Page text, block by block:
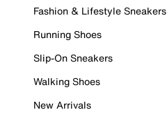
Fashion & Lifestyle Sneakers
Running Shoes
Slip-On Sneakers
Walking Shoes
New Arrivals